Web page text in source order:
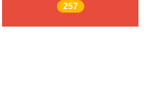
257